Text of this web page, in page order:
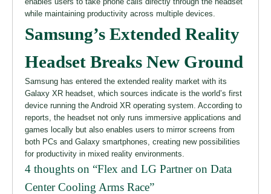
while maintaining productivity across multiple devices.
Samsung’s Extended Reality
Headset Breaks New Ground
Samsung has entered the extended reality market with its
Galaxy XR headset, which sources indicate is the world’s first
device running the Android XR operating system. According to
reports, the headset not only runs immersive applications and
games locally but also enables users to mirror screens from
both PCs and Galaxy smartphones, creating new possibilities
for productivity in mixed reality environments.
4 thoughts on “Flex and LG Partner on Data
Center Cooling Arms Race”